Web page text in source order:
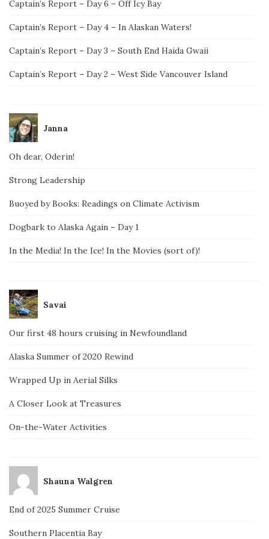
Captain’s Report – Day 6 – Off Icy Bay
Captain’s Report – Day 4 – In Alaskan Waters!
Captain’s Report – Day 3 – South End Haida Gwaii
Captain’s Report – Day 2 – West Side Vancouver Island
Janna
Oh dear, Oderin!
Strong Leadership
Buoyed by Books: Readings on Climate Activism
Dogbark to Alaska Again – Day 1
In the Media! In the Ice! In the Movies (sort of)!
Savai
Our first 48 hours cruising in Newfoundland
Alaska Summer of 2020 Rewind
Wrapped Up in Aerial Silks
A Closer Look at Treasures
On-the-Water Activities
Shauna Walgren
End of 2025 Summer Cruise
Southern Placentia Bay